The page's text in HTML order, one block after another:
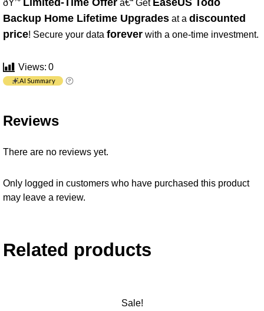
ðŸ’° Limited-Time Offer â€“ Get EaseUS Todo
Backup Home Lifetime Upgrades at a discounted
price! Secure your data forever with a one-time investment.
Views: 0
AI Summary
Reviews
There are no reviews yet.
Only logged in customers who have purchased this product
may leave a review.
Related products
Sale!